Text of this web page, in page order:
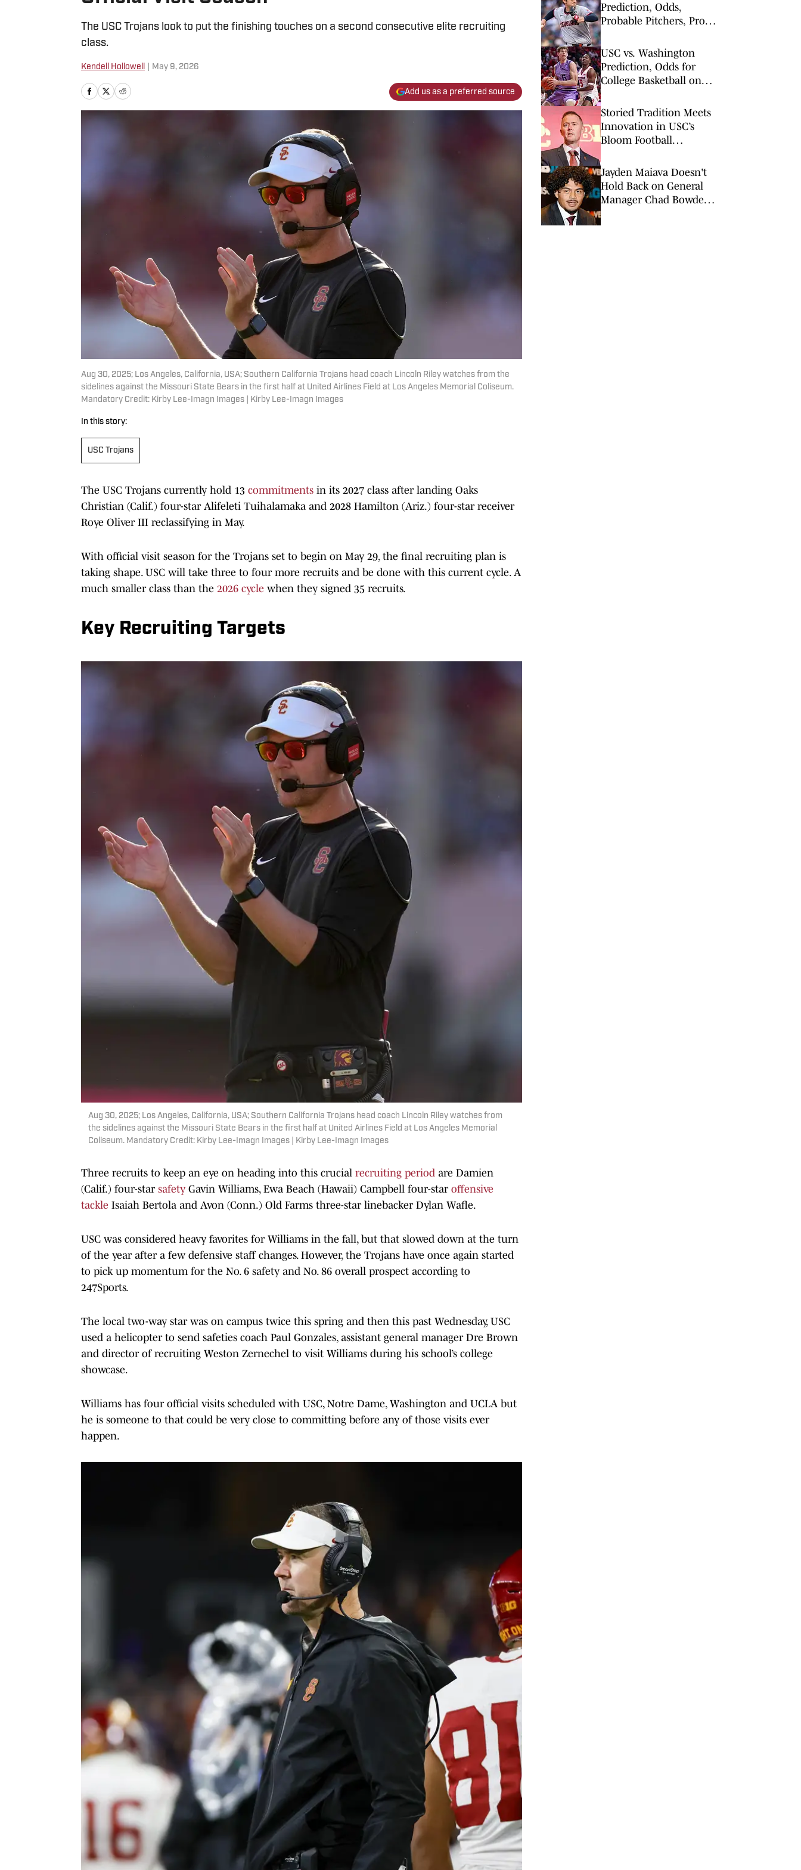
The USC Trojans look to put the finishing touches on a second consecutive elite recruiting
class.
Kendell Hollowell May 9, 2026
Add us as a preferred source
Aug 30, 2025; Los Angeles, California, USA; Southern California Trojans head coach Lincoln Riley watches from the
sidelines against the Missouri State Bears in the first half at United Airlines Field at Los Angeles Memorial Coliseum.
Mandatory Credit: Kirby Lee-Imagn Images | Kirby Lee-Imagn Images
In this story:
USC Trojans
The USC Trojans currently hold 13 commitments in its 2027 class after landing Oaks
Christian (Calif.) four-star Alifeleti Tuihalamaka and 2028 Hamilton (Ariz.) four-star receiver
Roye Oliver III reclassifying in May.
With official visit season for the Trojans set to begin on May 29, the final recruiting plan is
taking shape. USC will take three to four more recruits and be done with this current cycle. A
much smaller class than the 2026 cycle when they signed 35 recruits.
Key Recruiting Targets
Aug 30, 2025; Los Angeles, California, USA; Southern California Trojans head coach Lincoln Riley watches from
the sidelines against the Missouri State Bears in the first half at United Airlines Field at Los Angeles Memorial
Coliseum. Mandatory Credit: Kirby Lee-Imagn Images | Kirby Lee-Imagn Images
Three recruits to keep an eye on heading into this crucial recruiting period are Damien
(Calif.) four-star safety Gavin Williams, Ewa Beach (Hawaii) Campbell four-star offensive
tackle Isaiah Bertola and Avon (Conn.) Old Farms three-star linebacker Dylan Wafle.
USC was considered heavy favorites for Williams in the fall, but that slowed down at the turn
of the year after a few defensive staff changes. However, the Trojans have once again started
to pick up momentum for the No. 6 safety and No. 86 overall prospect according to
247Sports.
The local two-way star was on campus twice this spring and then this past Wednesday, USC
used a helicopter to send safeties coach Paul Gonzales, assistant general manager Dre Brown
and director of recruiting Weston Zernechel to visit Williams during his school’s college
showcase.
Williams has four official visits scheduled with USC, Notre Dame, Washington and UCLA but
he is someone to that could be very close to committing before any of those visits ever
happen.
Prediction, Odds,
Probable Pitchers, Prop
USC vs. Washington
Prediction, Odds for
College Basketball on
Storied Tradition Meets
Innovation in USC’s
Bloom Football
Jayden Maiava Doesn't
Hold Back on General
Manager Chad Bowden's